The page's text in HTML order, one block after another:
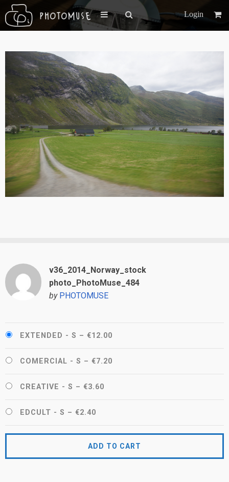
Login
v36_2014_Norway_stock
photo_PhotoMuse_484
by PHOTOMUSE
EXTENDED - S – €12.00
COMERCIAL - S – €7.20
CREATIVE - S – €3.60
EDCULT - S – €2.40
ADD TO CART